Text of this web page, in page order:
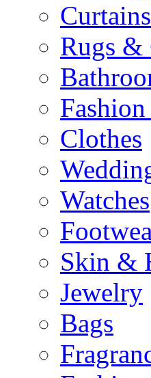
Rugs &
Clothes
Watches
Skin &
Jewelry
Bags